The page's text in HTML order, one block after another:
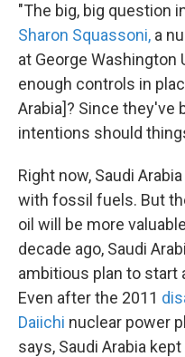
"The big, big question
Sharon Squassoni, a
at George Washington
enough controls in
Arabia]? Since they've
intentions should
Right now, Saudi
with fossil fuels. But
oil will be more
decade ago, Saudi
ambitious plan to start
Even after the 2011
Daiichi nuclear power
says, Saudi Arabia kept